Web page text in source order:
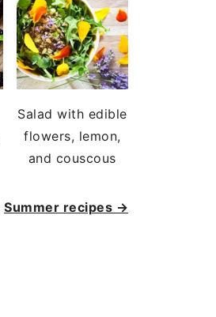
Salad with edible
flowers, lemon,
and couscous
Summer recipes →